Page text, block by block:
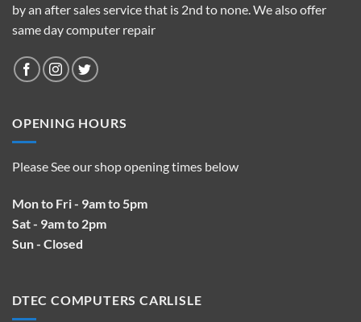
by an after sales service that is 2nd to none. We also offer
same day computer repair
OPENING HOURS
Please See our shop opening times below
Mon to Fri - 9am to 5pm
Sat - 9am to 2pm
Sun - Closed
DTEC COMPUTERS CARLISLE